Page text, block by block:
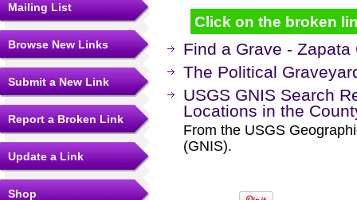
Mailing List
Browse New Links
Submit a New Link
Report a Broken Link
Update a Link
Shop
Click on the broken
Find a Grave -
The Political
USGS GNIS Search
Locations in the
From the USGS
(GNIS).